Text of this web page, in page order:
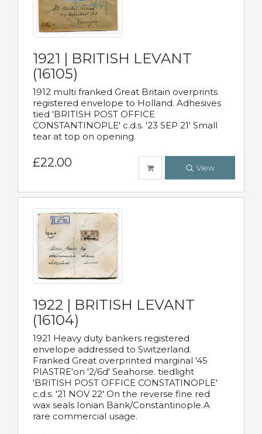
1921 | BRITISH LEVANT
(16105)
1912 multi franked Great Britain overprints
registered envelope to Holland. Adhesives
tied 'BRITISH POST OFFICE
CONSTANTINOPLE' c.d.s. '23 SEP 21' Small
tear at top on opening.
£22.00 View
1922 | BRITISH LEVANT
(16104)
1921 Heavy duty bankers registered
envelope addressed to Switzerland.
Franked Great overprinted marginal '45
PIASTRE'on '2/6d' Seahorse. tiedlight
'BRITISH POST OFFICE CONSTATINOPLE'
c.d.s. '21 NOV 22' On the reverse fine red
wax seals Ionian Bank/Constantinople.A
rare commercial usage.